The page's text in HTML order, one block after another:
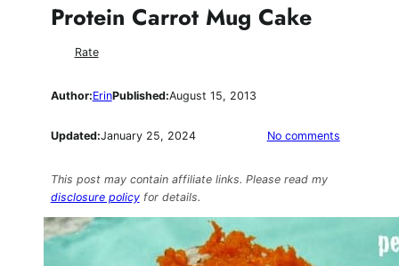
Protein Carrot Mug Cake
Rate
Author:ErinPublished:August 15, 2013
Updated:January 25, 2024 No commentson
This post may contain affiliate links. Please read my
disclosure policyfor details.